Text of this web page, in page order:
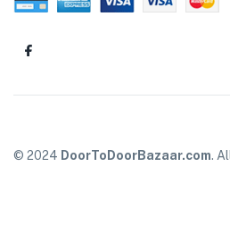
© 2024 DoorToDoorBazaar.com.